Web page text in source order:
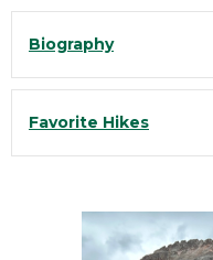
Biography
Favorite Hikes